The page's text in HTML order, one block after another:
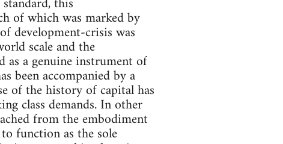
of which was marked by
development-crisis was
scale and the
as a genuine instrument of
been accompanied by a
of the history of capital has
class demands. In other
from the embodiment
function as the sole